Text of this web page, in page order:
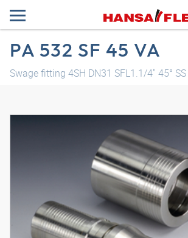
PA 532 SF 45 VA
Swage fitting 4SH DN31 SFL1.1/4" 45° SS